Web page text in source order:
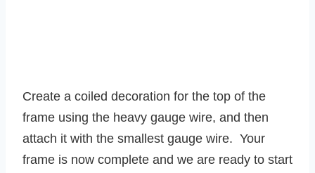
Create a coiled decoration for the top of the
frame using the heavy gauge wire, and then
attach it with the smallest gauge wire. Your
frame is now complete and we are ready to start